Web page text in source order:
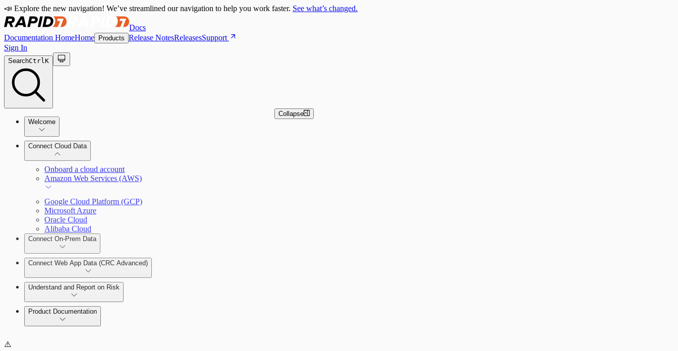
📣 Explore the new navigation! We’ve streamlined our navigation to help you work faster. See what’s changed.
Docs
Documentation HomeHome Products Release NotesReleasesSupport
Sign In
SearchCtrlK
Welcome
CRC Offerings
Connect Cloud Data
Onboard a cloud account
Amazon Web Services (AWS)
Google Cloud Platform (GCP)
Microsoft Azure
Oracle Cloud
Alibaba Cloud
Connect On-Prem Data
Deploy the Security Console
Deploy a Scan Engine
Connect to the Insight Platform
Connect Web App Data (CRC Advanced)
Deploy an On-Prem Scan Engine
Add and Manage the Allowlist
Understand and Report on Risk
View Risk Across Cloud and On-Prem
Product Documentation
Collapse
⚠️